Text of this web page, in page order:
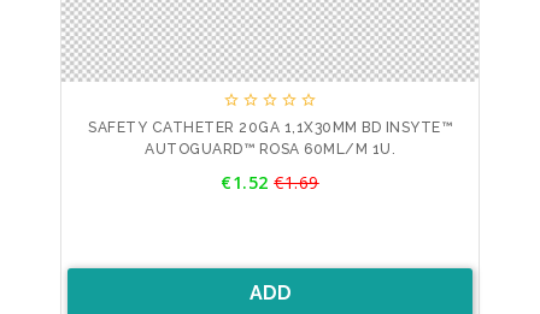
    
SAFETY CATHETER 20GA 1,1X30MM BD INSYTE™
AUTOGUARD™ ROSA 60ML/M 1U.
€1.52Regular
€1.69
ADD